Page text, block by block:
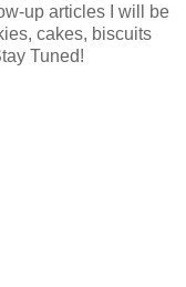
up articles I will be
cakes, biscuits
Tuned!